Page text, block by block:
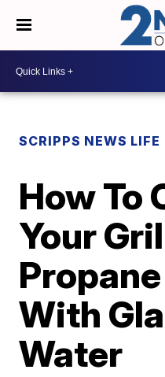
SCRIPPS NEWS LIFE
How To
Your
With
Water